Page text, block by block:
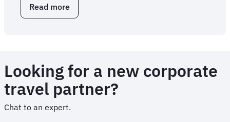
Read more
Corporate
travellers
Looking for a new corporate
travel partner?
Chat to an expert.